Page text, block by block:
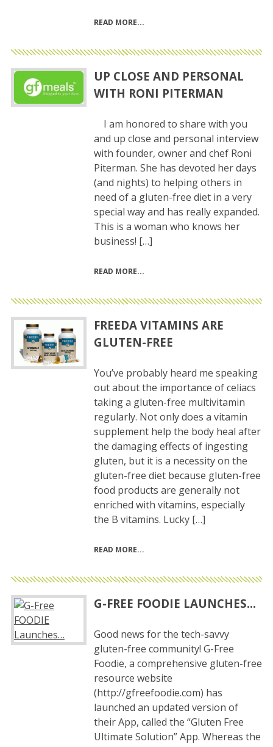
READ MORE
UP CLOSE AND PERSONAL
WITH RONI PITERMAN
I am honored to share with you
and up close and personal interview
with founder, owner and chef Roni
Piterman. She has devoted her days
(and nights) to helping others in
need of a gluten-free diet in a very
special way and has really expanded.
This is a woman who knows her
business! […]
READ MORE
FREEDA VITAMINS ARE
GLUTEN-FREE
You’ve probably heard me speaking
out about the importance of celiacs
taking a gluten-free multivitamin
regularly. Not only does a vitamin
supplement help the body heal after
the damaging effects of ingesting
gluten, but it is a necessity on the
gluten-free diet because gluten-free
food products are generally not
enriched with vitamins, especially
the B vitamins. Lucky […]
READ MORE
G-FREE FOODIE LAUNCHES…
Good news for the tech-savvy
gluten-free community! G-Free
Foodie, a comprehensive gluten-free
resource website
(http://gfreefoodie.com) has
launched an updated version of
their App, called the “Gluten Free
Ultimate Solution” App. Whereas the